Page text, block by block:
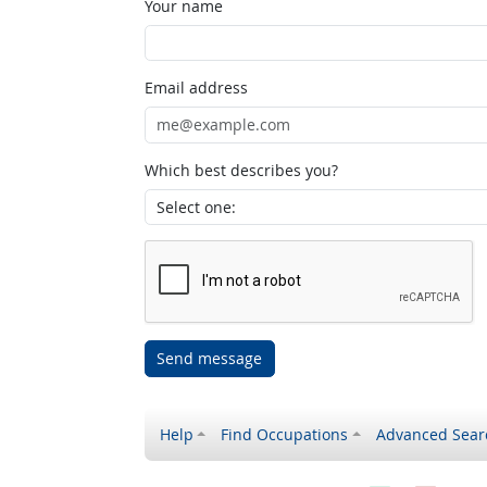
Your name
Email address
Which best describes you?
Send message
Help Find Occupations Advanced